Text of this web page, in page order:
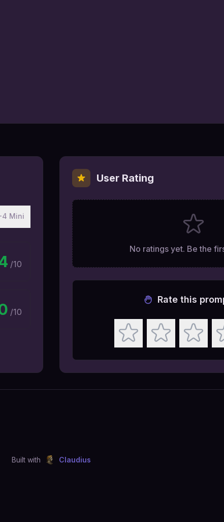
4 Mini
/10
/10
User Rating
No ratings yet. Be the
Rate this
Built with Claudius